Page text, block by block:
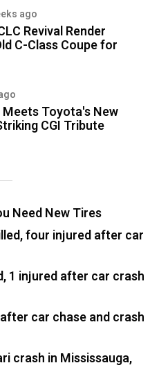
ago
Revival Render
C-Class Coupe for
Toyota's New
CGI Tribute
Need New Tires
four injured after car
1 injured after car crash
car chase and crash
crash in Mississauga,